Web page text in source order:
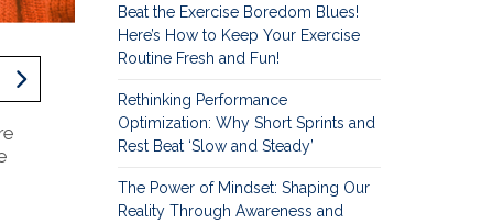
Beat the Exercise Boredom Blues!
Here’s How to Keep Your Exercise
Routine Fresh and Fun!
Rethinking Performance
Optimization: Why Short Sprints and
Rest Beat ‘Slow and Steady’
The Power of Mindset: Shaping Our
Reality Through Awareness and